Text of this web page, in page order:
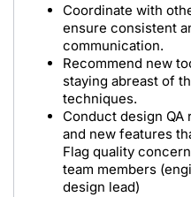
Coordinate with
ensure consistent
communication.
Recommend new
staying abreast of
techniques.
Conduct design
and new features
Flag quality
team members
design lead)